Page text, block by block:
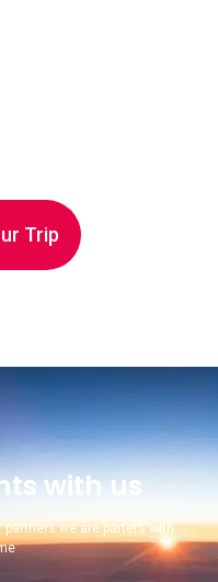
Trip
with us
we are parters with